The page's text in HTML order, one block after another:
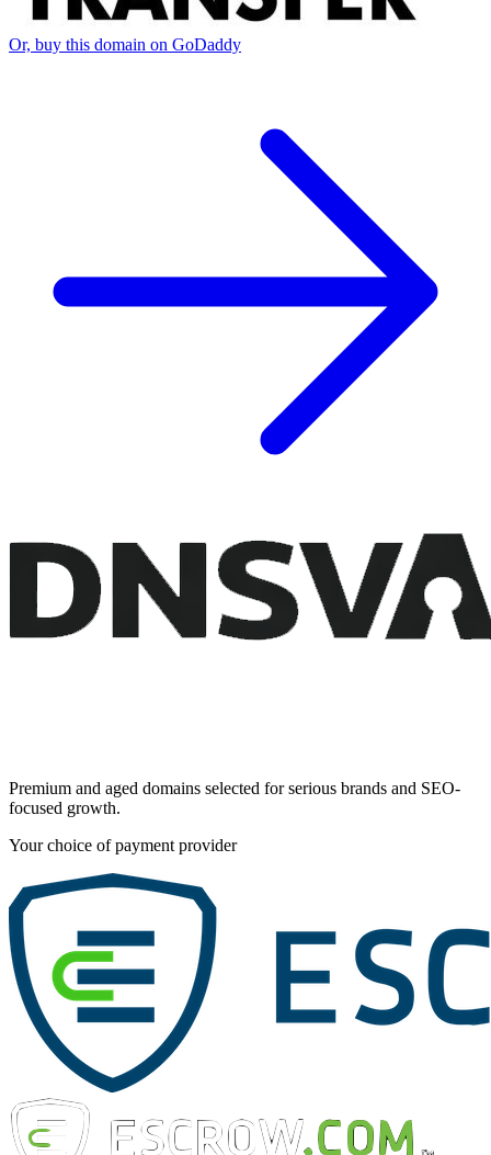
Or, buy this domain on GoDaddy
Premium and aged domains selected for serious brands and SEO-
focused growth.
Your choice of payment provider